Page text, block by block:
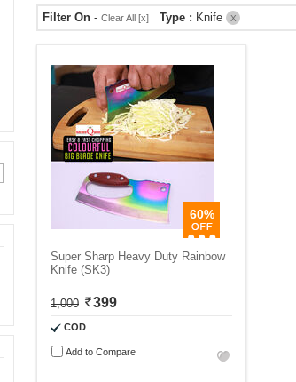
Filter On - Clear All [x] Type : Knife X
60%
Super Sharp Heavy Duty Rainbow
Knife (SK3)
1,000 399
COD
Add to Compare